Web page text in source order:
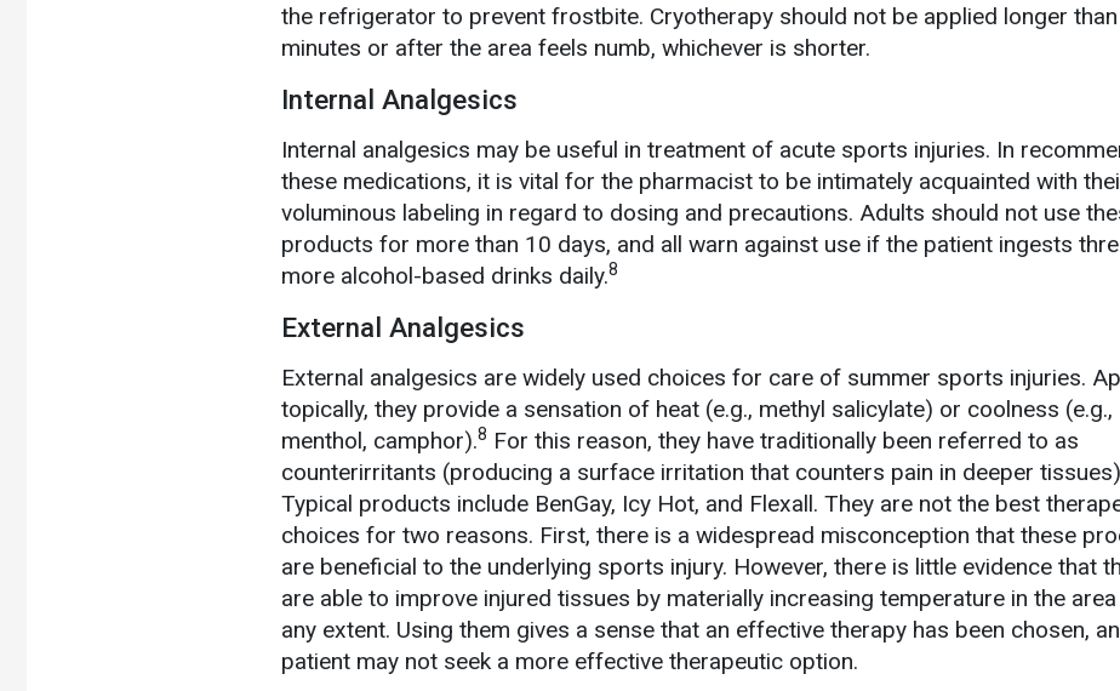
the refrigerator to prevent frostbite. Cryotherapy should not be applied longer
minutes or after the area feels numb, whichever is shorter.
Internal Analgesics
Internal analgesics may be useful in treatment of acute sports injuries. In
these medications, it is vital for the pharmacist to be intimately acquainted with
voluminous labeling in regard to dosing and precautions. Adults should not use
products for more than 10 days, and all warn against use if the patient ingests
more alcohol-based drinks daily.8
External Analgesics
External analgesics are widely used choices for care of summer sports injuries.
topically, they provide a sensation of heat (e.g., methyl salicylate) or coolness (e.g.,
menthol, camphor).8 For this reason, they have traditionally been referred to as
counterirritants (producing a surface irritation that counters pain in deeper
Typical products include BenGay, Icy Hot, and Flexall. They are not the best
choices for two reasons. First, there is a widespread misconception that these
are beneficial to the underlying sports injury. However, there is little evidence that
are able to improve injured tissues by materially increasing temperature in the
any extent. Using them gives a sense that an effective therapy has been chosen,
patient may not seek a more effective therapeutic option.